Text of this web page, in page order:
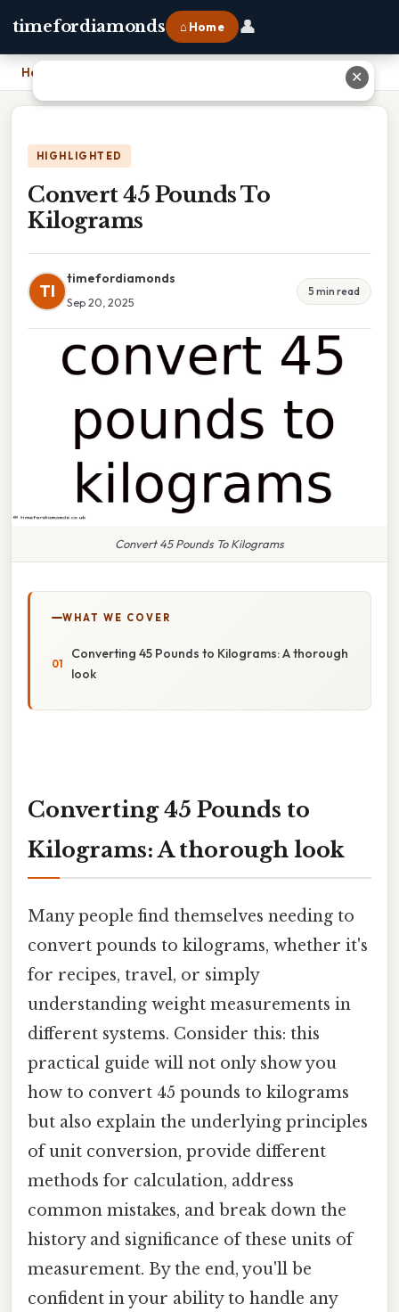
timefordiamonds ⌂ Home 👤
Home
HIGHLIGHTED
Convert 45 Pounds To
Kilograms
TI
timefordiamonds
Sep 20, 2025
5 min read
Convert 45 Pounds To Kilograms
WHAT WE COVER
Converting 45 Pounds to Kilograms: A thorough
look
Converting 45 Pounds to
Kilograms: A thorough look
Many people find themselves needing to
convert pounds to kilograms, whether it's
for recipes, travel, or simply
understanding weight measurements in
different systems. Consider this: this
practical guide will not only show you
how to convert 45 pounds to kilograms
but also explain the underlying principles
of unit conversion, provide different
methods for calculation, address
common mistakes, and break down the
history and significance of these units of
measurement. By the end, you'll be
confident in your ability to handle any
✕